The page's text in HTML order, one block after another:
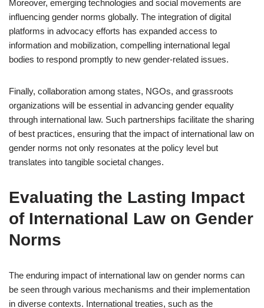
Moreover, emerging technologies and social movements are
influencing gender norms globally. The integration of digital
platforms in advocacy efforts has expanded access to
information and mobilization, compelling international legal
bodies to respond promptly to new gender-related issues.
Finally, collaboration among states, NGOs, and grassroots
organizations will be essential in advancing gender equality
through international law. Such partnerships facilitate the sharing
of best practices, ensuring that the impact of international law on
gender norms not only resonates at the policy level but
translates into tangible societal changes.
Evaluating the Lasting Impact
of International Law on Gender
Norms
The enduring impact of international law on gender norms can
be seen through various mechanisms and their implementation
in diverse contexts. International treaties, such as the